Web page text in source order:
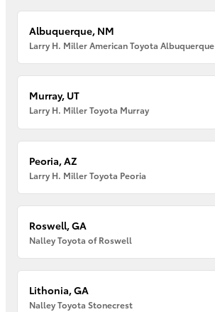
Albuquerque, NM
Larry H. Miller American Toyota Albuquerque
Murray, UT
Larry H. Miller Toyota Murray
Peoria, AZ
Larry H. Miller Toyota Peoria
Roswell, GA
Nalley Toyota of Roswell
Lithonia, GA
Nalley Toyota Stonecrest